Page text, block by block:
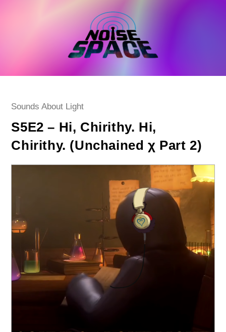
Post
Sounds About Light
S5E2 – Hi, Chirithy. Hi,
Chirithy. (Unchained χ Part 2)